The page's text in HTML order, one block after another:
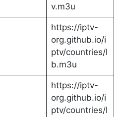
v.m3u
https://iptv-
org.github.io/i
ptv/countries/l
b.m3u
https://iptv-
org.github.io/i
ptv/countries/l